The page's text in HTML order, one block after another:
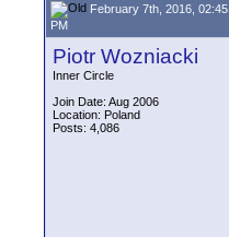
February 7th, 2016, 02:45
PM
Piotr Wozniacki
Inner Circle
Join Date: Aug 2006
Location: Poland
Posts: 4,086